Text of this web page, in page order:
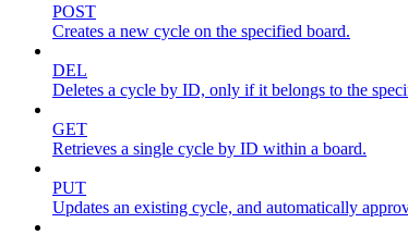
POST
Creates a new cycle on the specified board.
DEL
Deletes a cycle by ID, only if it belongs to the
GET
Retrieves a single cycle by ID within a board.
PUT
Updates an existing cycle, and automatically